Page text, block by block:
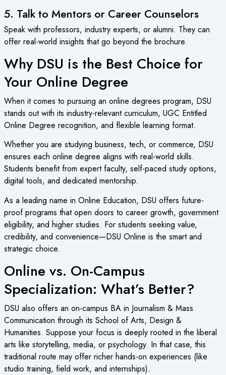
5. Talk to Mentors or Career Counselors
Speak with professors, industry experts, or alumni. They can
offer real-world insights that go beyond the brochure.
Why DSU is the Best Choice for
Your Online Degree
When it comes to pursuing an online degrees program, DSU
stands out with its industry-relevant curriculum, UGC Entitled
Online Degree recognition, and flexible learning format.
Whether you are studying business, tech, or commerce, DSU
ensures each online degree aligns with real-world skills.
Students benefit from expert faculty, self-paced study options,
digital tools, and dedicated mentorship.
As a leading name in Online Education, DSU offers future-
proof programs that open doors to career growth, government
eligibility, and higher studies. For students seeking value,
credibility, and convenience—DSU Online is the smart and
strategic choice.
Online vs. On-Campus
Specialization: What’s Better?
DSU also offers an on-campus BA in Journalism & Mass
Communication through its School of Arts, Design &
Humanities. Suppose your focus is deeply rooted in the liberal
arts like storytelling, media, or psychology. In that case, this
traditional route may offer richer hands-on experiences (like
studio training, field work, and internships).